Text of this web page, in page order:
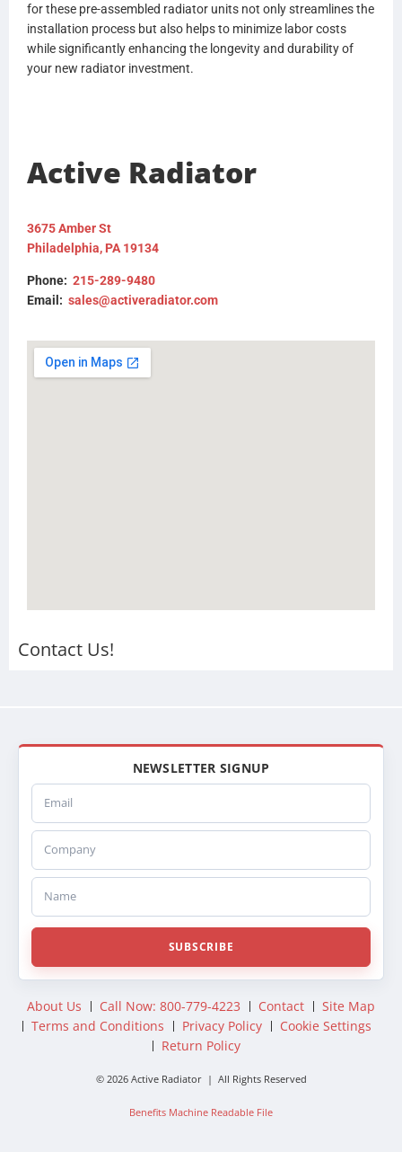
for these pre-assembled radiator units not only streamlines the
installation process but also helps to minimize labor costs
while significantly enhancing the longevity and durability of
your new radiator investment.
Active Radiator
3675 Amber St
Philadelphia, PA 19134
Phone: 215-289-9480
Email: sales@activeradiator.com
Contact Us!
NEWSLETTER SIGNUP
Email
Company
Name
SUBSCRIBE
About Us Call Now: 800-779-4223 Contact
Site Map
Terms and Conditions
Privacy Policy
Cookie Settings
Return Policy
© 2026 Active Radiator | All Rights Reserved
Benefits Machine Readable File